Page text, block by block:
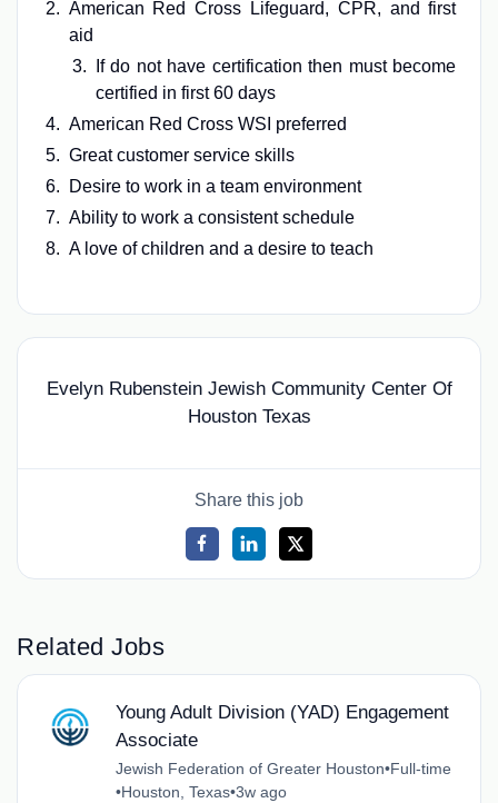
American Red Cross Lifeguard, CPR, and first
aid
If do not have certification then must become
certified in first 60 days
American Red Cross WSI preferred
Great customer service skills
Desire to work in a team environment
Ability to work a consistent schedule
A love of children and a desire to teach
Evelyn Rubenstein Jewish Community Center Of
Houston Texas
Share this job
Related Jobs
Young Adult Division (YAD) Engagement
Associate
Jewish Federation of Greater Houston•Full-time
•Houston, Texas•3w ago